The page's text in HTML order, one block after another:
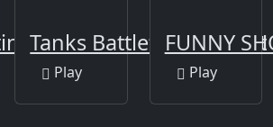
Game
Tanks Battlefield: Desert
Play
FUNNY
Play